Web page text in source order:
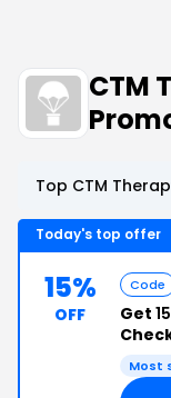
CTM
Top CTM
Today's top offer
15%
OFF
Code
Get
Most